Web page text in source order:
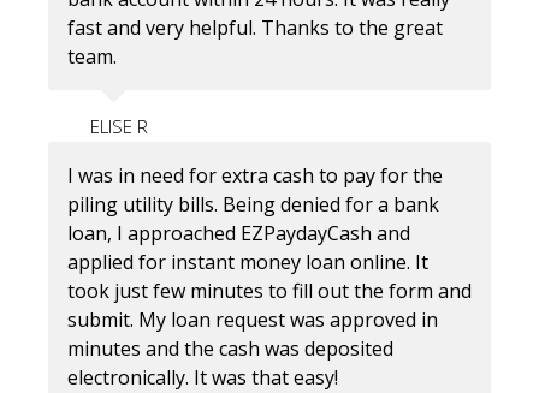
fast and very helpful. Thanks to the great
team.
ELISE R
I was in need for extra cash to pay for the
piling utility bills. Being denied for a bank
loan, I approached EZPaydayCash and
applied for instant money loan online. It
took just few minutes to fill out the form and
submit. My loan request was approved in
minutes and the cash was deposited
electronically. It was that easy!